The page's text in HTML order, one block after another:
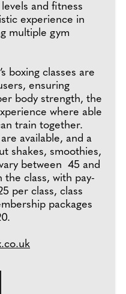
and fitness
experience in
multiple gym
boxing classes are
ensuring
body strength, the
where able
train together.
available, and a
shakes, smoothies,
between 45 and
class, with pay-
per class, class
packages